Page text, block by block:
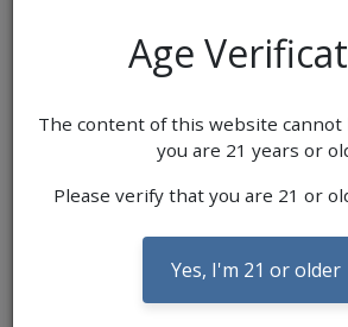
Age
The content of this website cannot
you are 21 years or
Please verify that you are 21 or
Yes, I'm 21 or older